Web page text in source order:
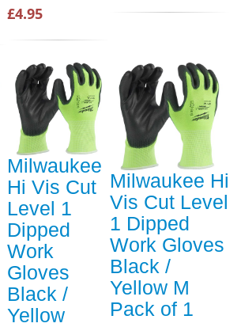
£4.95
Milwaukee
Hi Vis Cut
Level 1
Dipped
Work
Gloves
Black /
Yellow
Milwaukee Hi
Vis Cut Level
1 Dipped
Work Gloves
Black /
Yellow M
Pack of 1